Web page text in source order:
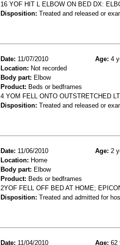
16 YOF HIT L ELBOW ON BED DX:
Disposition: Treated and released or
Date: 11/07/2010 Age: 4
Location: Not recorded
Body part: Elbow
Product: Beds or bedframes
4 YOM FELL ONTO OUTSTRETCHED
Disposition: Treated and released or
Date: 11/06/2010 Age: 2
Location: Home
Body part: Elbow
Product: Beds or bedframes
2YOF FELL OFF BED AT HOME;
Disposition: Treated and admitted for
Date: 11/04/2010 Age: 62